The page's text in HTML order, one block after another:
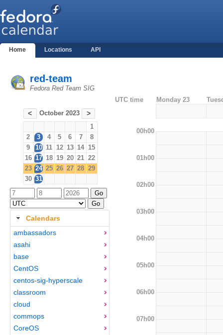
Home Locations API
red-team
Fedora Red Team SIG
< October 2023 >
1
2
3 4 5 6 7
8
9
10 11 12 13 14 15
16 17 18 19 20 21 22
23 24 25 26 27 28 29
30 31
Calendars
ambassadors
asahi
base
CentOS
centos-sig-hyperscale
classroom
cloud
commops
CoreOS
UTC time Monday 23
00h00
01h00
02h00
03h00
04h00
05h00
06h00
07h00